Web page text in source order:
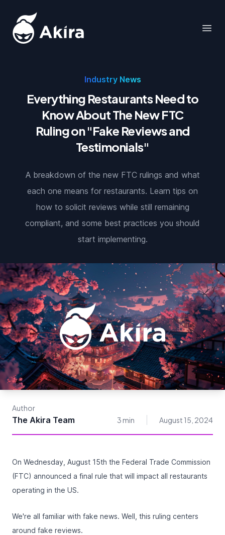
Akira
Industry News
Everything Restaurants Need to
Know About The New FTC
Ruling on "Fake Reviews and
Testimonials"
A breakdown of the new FTC rulings and what
each one means for restaurants. Learn tips on
how to solicit reviews while still remaining
compliant, and some best practices you should
start implementing.
Author
The Akira Team 3 min August 15, 2024
On Wednesday, August 15th the Federal Trade Commission
(FTC) announced a final rule that will impact all restaurants
operating in the US.
We're all familiar with fake news. Well, this ruling centers
around fake reviews.